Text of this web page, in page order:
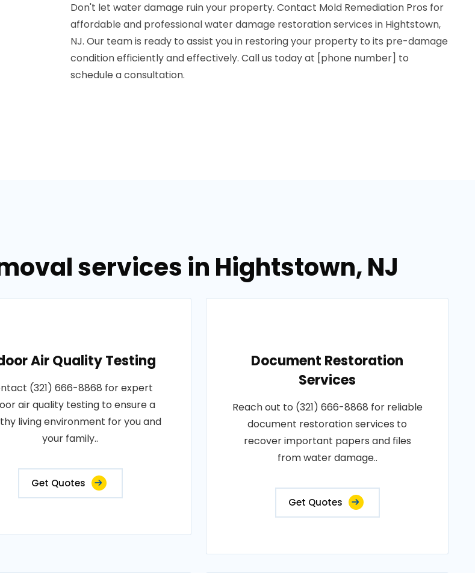
Don't let water damage ruin your property. Contact Mold Remediation Pros for
affordable and professional water damage restoration services in Hightstown,
NJ. Our team is ready to assist you in restoring your property to its pre-damage
condition efficiently and effectively. Call us today at [phone number] to
schedule a consultation.
services in Hightstown, NJ
Air Quality Testing
(321) 666-8868 for expert
air quality testing to ensure a
living environment for you and
your family..
Get Quotes
Document Restoration
Services
Reach out to (321) 666-8868 for reliable
document restoration services to
recover important papers and files
from water damage..
Get Quotes